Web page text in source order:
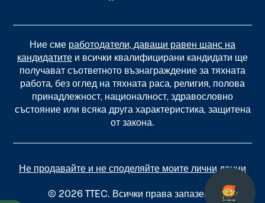
Ние сме работодатели, даващи равен шанс на
кандидатите и всички квалифицирани кандидати ще
получават съответното възнаграждение за тяхната
работа, без оглед на тяхната раса, религия, полова
принадлежност, националност, здравословно
състояние или всяка друга характеристика, защитена
от закона.
Не продавайте и не споделяйте моите лични данни
© 2026 TTEC. Всички права запазени.